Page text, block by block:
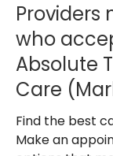
Providers
who
Absolute
Care
Find the best
Make an